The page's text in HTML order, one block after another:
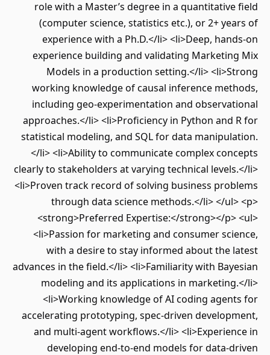
role with a Master’s degree in a quantitative field
(computer science, statistics etc.), or 2+ years of
experience with a Ph.D.</li> <li>Deep, hands-on
experience building and validating Marketing Mix
Models in a production setting.</li> <li>Strong
working knowledge of causal inference methods,
including geo-experimentation and observational
approaches.</li> <li>Proficiency in Python and R for
statistical modeling, and SQL for data manipulation.
</li> <li>Ability to communicate complex concepts
clearly to stakeholders at varying technical levels.</li>
<li>Proven track record of solving business problems
through data science methods.</li> </ul> <p>
<strong>Preferred Expertise:</strong></p> <ul>
<li>Passion for marketing and consumer science,
with a desire to stay informed about the latest
advances in the field.</li> <li>Familiarity with Bayesian
modeling and its applications in marketing.</li>
<li>Working knowledge of AI coding agents for
accelerating prototyping, spec-driven development,
and multi-agent workflows.</li> <li>Experience in
developing end-to-end models for data-driven